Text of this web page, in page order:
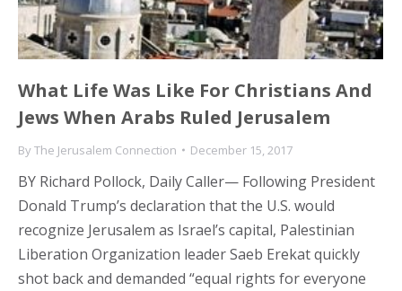
What Life Was Like For Christians And
Jews When Arabs Ruled Jerusalem
ByThe Jerusalem Connection December 15, 2017
BY Richard Pollock, Daily Caller— Following President
Donald Trump’s declaration that the U.S. would
recognize Jerusalem as Israel’s capital, Palestinian
Liberation Organization leader Saeb Erekat quickly
shot back and demanded “equal rights for everyone